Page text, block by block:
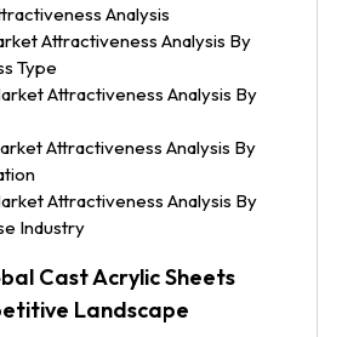
Analysis
Attractiveness Analysis By
Type
Attractiveness Analysis By
Attractiveness Analysis By
Attractiveness Analysis By
Industry
Cast Acrylic Sheets
Landscape